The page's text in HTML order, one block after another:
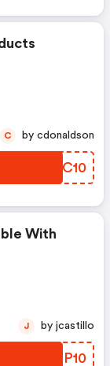
HCZC10
C by cdonaldson
With
TKEP10
J by jcastillo